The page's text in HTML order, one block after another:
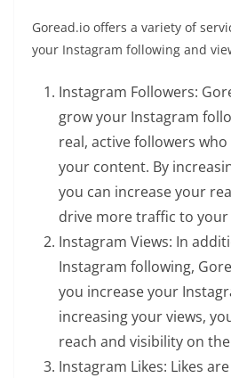
Goread.io offers a variety of
your Instagram following and
Instagram Followers:
grow your Instagram
real, active followers
your content. By
you can increase your
drive more traffic to
Instagram Views: In
Instagram following,
you increase your
increasing your views,
reach and visibility on
Instagram Likes: Likes